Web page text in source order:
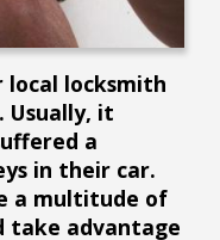
local locksmith
Usually, it
a
in their car.
a multitude of
take advantage